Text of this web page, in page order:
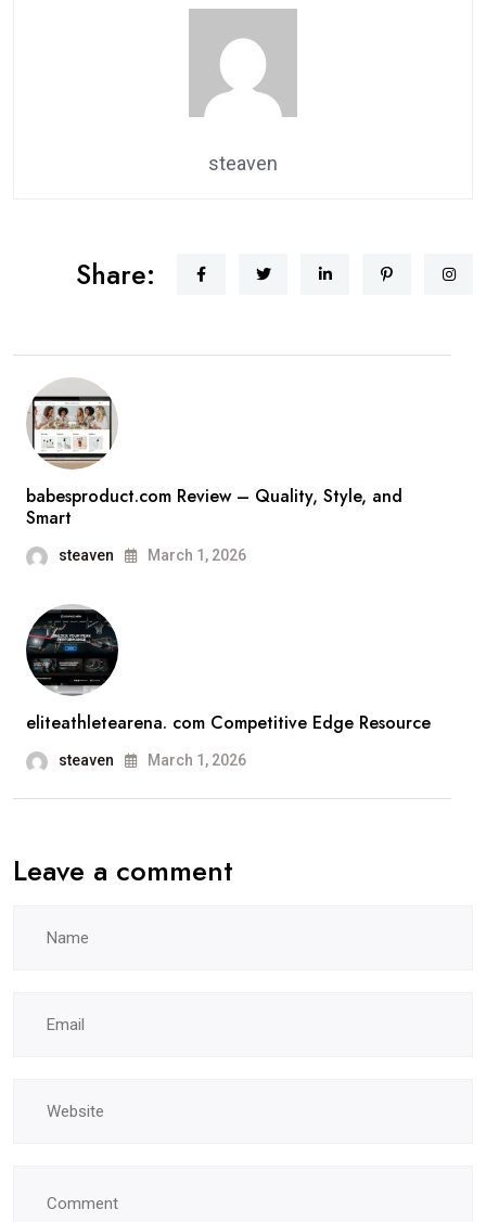
steaven
Share:
babesproduct.com Review – Quality, Style, and
Smart
steaven March 1, 2026
eliteathletearena. com Competitive Edge Resource
steaven March 1, 2026
Leave a comment